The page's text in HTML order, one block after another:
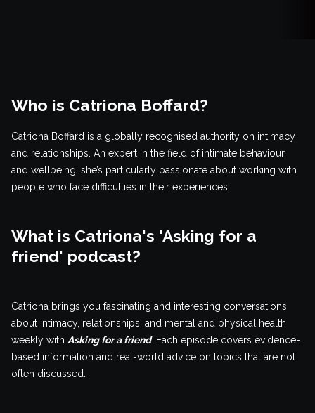
Who is Catriona Boffard?
Catriona Boffard is a globally recognised authority on intimacy
and relationships. An expert in the field of intimate behaviour
and wellbeing, she’s particularly passionate about working with
people who face difficulties in their experiences.
What is Catriona's 'Asking for a
friend' podcast?
Catriona brings you fascinating and interesting conversations
about intimacy, relationships, and mental and physical health
weekly with Asking for a friend. Each episode covers evidence-
based information and real-world advice on topics that are not
often discussed.